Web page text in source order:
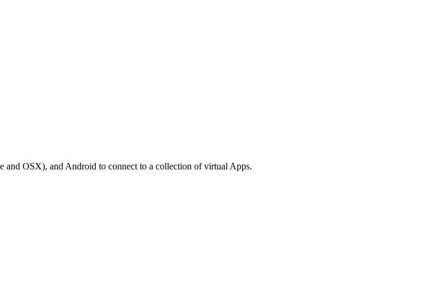
and OSX), and Android to connect to a collection of virtual Apps.